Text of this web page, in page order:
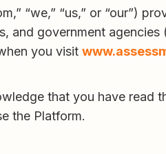
“we,” “us,” or “our”)
and government
you visit
that you have
the Platform.